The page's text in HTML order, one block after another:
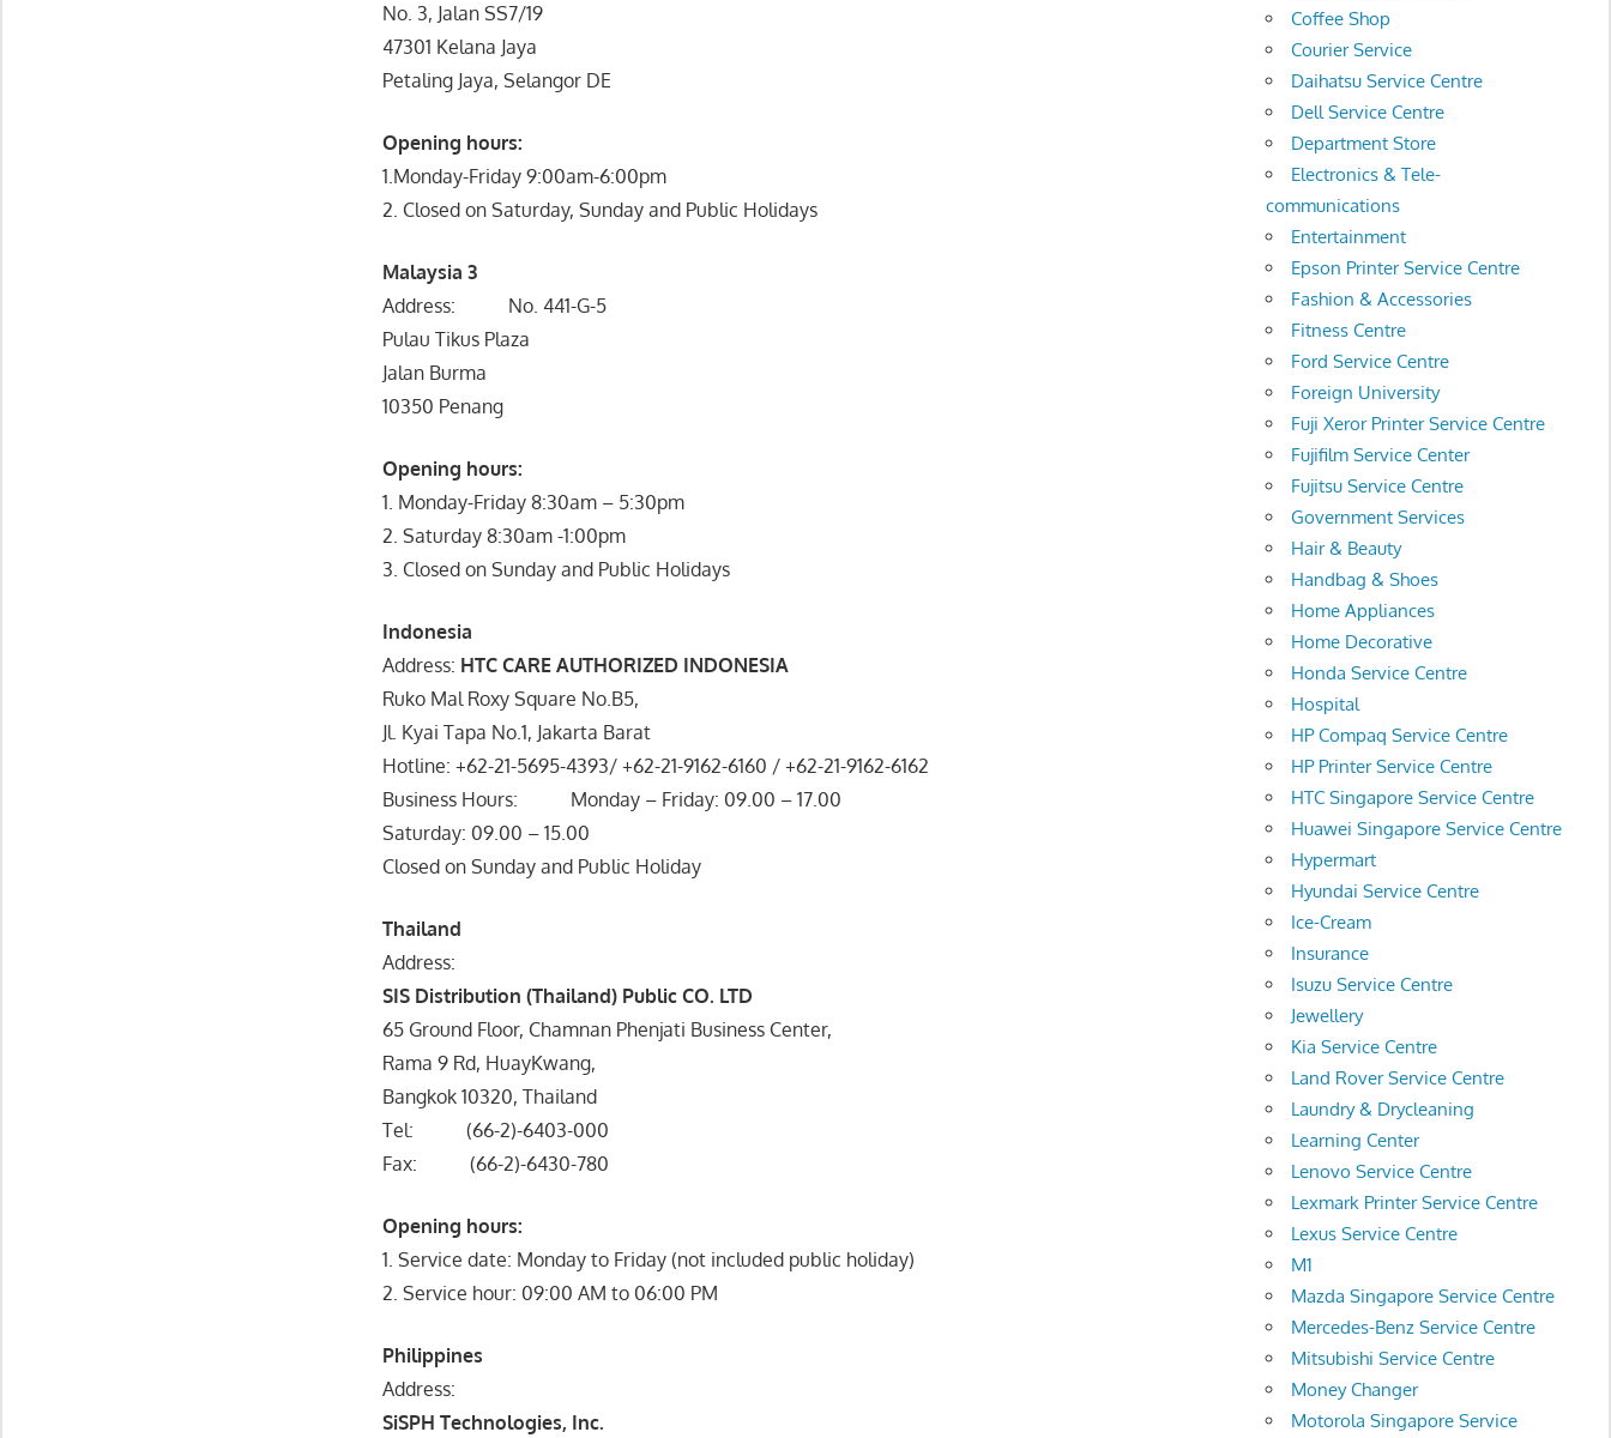
No. 3, Jalan SS7/19
47301 Kelana Jaya
Petaling Jaya, Selangor DE
Opening hours:
1.Monday-Friday 9:00am-6:00pm
2. Closed on Saturday, Sunday and Public Holidays
Malaysia 3
Address: No. 441-G-5
Pulau Tikus Plaza
Jalan Burma
10350 Penang
Opening hours:
1. Monday-Friday 8:30am – 5:30pm
2. Saturday 8:30am -1:00pm
3. Closed on Sunday and Public Holidays
Indonesia
Address: HTC CARE AUTHORIZED INDONESIA
Ruko Mal Roxy Square No.B5,
Jl. Kyai Tapa No.1, Jakarta Barat
Hotline: +62-21-5695-4393/ +62-21-9162-6160 / +62-21-9162-6162
Business Hours: Monday – Friday: 09.00 – 17.00
Saturday: 09.00 – 15.00
Closed on Sunday and Public Holiday
Thailand
Address:
SIS Distribution (Thailand) Public CO. LTD
65 Ground Floor, Chamnan Phenjati Business Center,
Rama 9 Rd, HuayKwang,
Bangkok 10320, Thailand
Tel: (66-2)-6403-000
Fax: (66-2)-6430-780
Opening hours:
1. Service date: Monday to Friday (not included public holiday)
2. Service hour: 09:00 AM to 06:00 PM
Philippines
Address:
SiSPH Technologies, Inc.
Coffee Shop
Courier Service
Daihatsu Service Centre
Dell Service Centre
Department Store
Electronics & Tele-
communications
Entertainment
Epson Printer Service Centre
Fashion & Accessories
Fitness Centre
Ford Service Centre
Foreign University
Fuji Xeror Printer Service Centre
Fujifilm Service Center
Fujitsu Service Centre
Government Services
Hair & Beauty
Handbag & Shoes
Home Appliances
Home Decorative
Honda Service Centre
Hospital
HP Compaq Service Centre
HP Printer Service Centre
HTC Singapore Service Centre
Huawei Singapore Service Centre
Hypermart
Hyundai Service Centre
Ice-Cream
Insurance
Isuzu Service Centre
Jewellery
Kia Service Centre
Land Rover Service Centre
Laundry & Drycleaning
Learning Center
Lenovo Service Centre
Lexmark Printer Service Centre
Lexus Service Centre
M1
Mazda Singapore Service Centre
Mercedes-Benz Service Centre
Mitsubishi Service Centre
Money Changer
Motorola Singapore Service